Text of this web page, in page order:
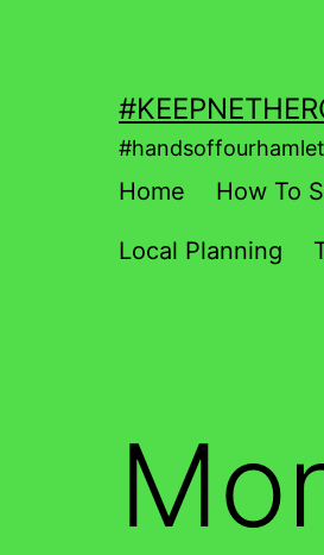
#handsoffourhamlet
Home How To
Local Planning